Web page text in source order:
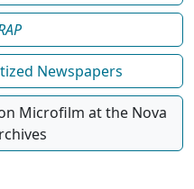
Newspapers
Microfilm at the Nova